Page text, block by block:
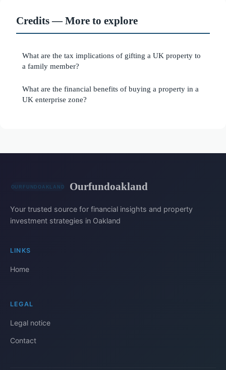
Credits — More to explore
What are the tax implications of gifting a UK property to
a family member?
What are the financial benefits of buying a property in a
UK enterprise zone?
Ourfundoakland
Your trusted source for financial insights and property
investment strategies in Oakland
LINKS
Home
LEGAL
Legal notice
Contact